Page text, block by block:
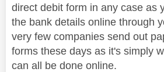
direct debit form in any case as
the bank details online through
very few companies send out
forms these days as it's simply
can all be done online.